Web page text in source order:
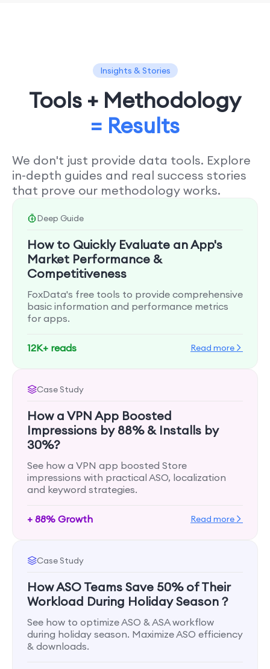
Insights & Stories
Tools + Methodology
= Results
We don't just provide data tools. Explore
in-depth guides and real success stories
that prove our methodology works.
Deep Guide
How to Quickly Evaluate an App's
Market Performance &
Competitiveness
FoxData's free tools to provide comprehensive
basic information and performance metrics
for apps.
12K+ reads Read more
Case Study
How a VPN App Boosted
Impressions by 88% & Installs by
30%?
See how a VPN app boosted Store
impressions with practical ASO, localization
and keyword strategies.
+ 88% Growth Read more
Case Study
How ASO Teams Save 50% of Their
Workload During Holiday Season？
See how to optimize ASO & ASA workflow
during holiday season. Maximize ASO efficiency
& downloads.